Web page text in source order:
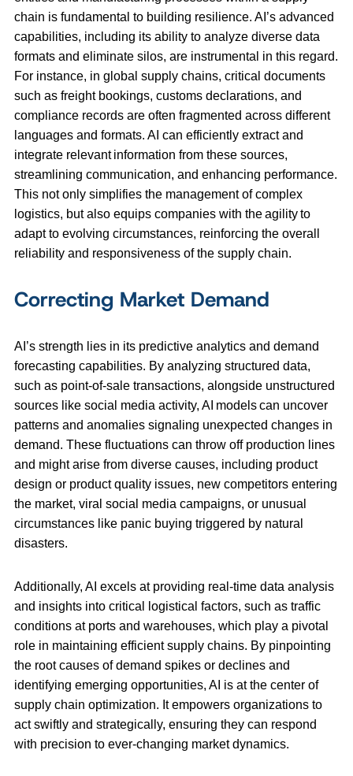
chain is fundamental to building resilience. AI’s advanced
capabilities, including its ability to analyze diverse data
formats and eliminate silos, are instrumental in this regard.
For instance, in global supply chains, critical documents
such as freight bookings, customs declarations, and
compliance records are often fragmented across different
languages and formats. AI can efficiently extract and
integrate relevant information from these sources,
streamlining communication, and enhancing performance.
This not only simplifies the management of complex
logistics, but also equips companies with the agility to
adapt to evolving circumstances, reinforcing the overall
reliability and responsiveness of the supply chain.
Correcting Market Demand
AI’s strength lies in its predictive analytics and demand
forecasting capabilities. By analyzing structured data,
such as point-of-sale transactions, alongside unstructured
sources like social media activity, AI models can uncover
patterns and anomalies signaling unexpected changes in
demand. These fluctuations can throw off production lines
and might arise from diverse causes, including product
design or product quality issues, new competitors entering
the market, viral social media campaigns, or unusual
circumstances like panic buying triggered by natural
disasters.
Additionally, AI excels at providing real-time data analysis
and insights into critical logistical factors, such as traffic
conditions at ports and warehouses, which play a pivotal
role in maintaining efficient supply chains. By pinpointing
the root causes of demand spikes or declines and
identifying emerging opportunities, AI is at the center of
supply chain optimization. It empowers organizations to
act swiftly and strategically, ensuring they can respond
with precision to ever-changing market dynamics.